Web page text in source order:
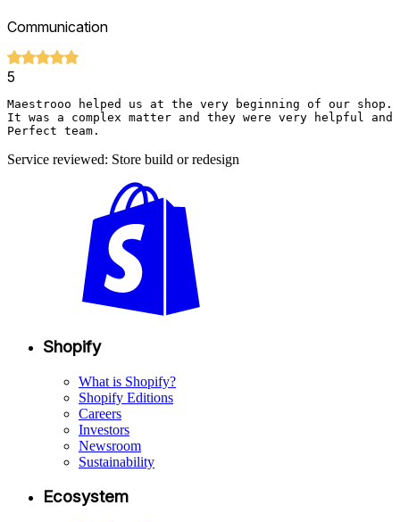
Communication
5
Maestrooo helped us at the very beginning of our shop.
It was a complex matter and they were very helpful
Perfect team.
Service reviewed: Store build or redesign
Shopify
What is Shopify?
Shopify Editions
Careers
Investors
Newsroom
Sustainability
Ecosystem